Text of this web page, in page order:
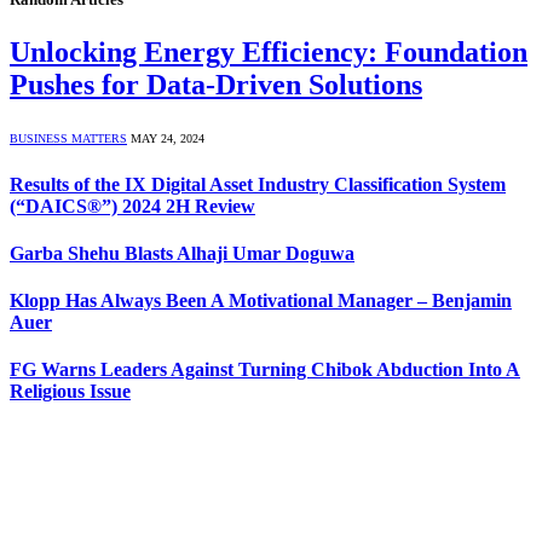
Unlocking Energy Efficiency: Foundation
Pushes for Data-Driven Solutions
BUSINESS MATTERS MAY 24, 2024
Results of the IX Digital Asset Industry Classification System
(“DAICS®”) 2024 2H Review
Garba Shehu Blasts Alhaji Umar Doguwa
Klopp Has Always Been A Motivational Manager – Benjamin
Auer
FG Warns Leaders Against Turning Chibok Abduction Into A
Religious Issue